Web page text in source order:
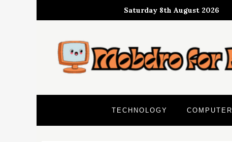
to
Saturday 8th August 2026
TECHNOLOGY COMPUTER